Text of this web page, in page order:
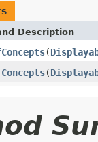
Description
(
(